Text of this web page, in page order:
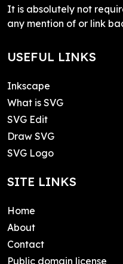
It is absolutely not
any mention of or link
USEFUL LINKS
Inkscape
What is SVG
SVG Edit
Draw SVG
SVG Logo
SITE LINKS
Home
About
Contact
Public domain license